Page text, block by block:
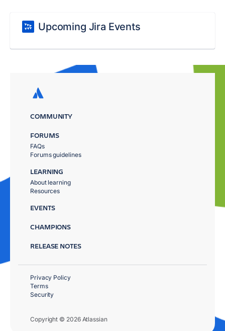
Upcoming Jira Events
COMMUNITY
FORUMS
FAQs
Forums guidelines
LEARNING
About learning
Resources
EVENTS
CHAMPIONS
RELEASE NOTES
Copyright © 2026 Atlassian
Privacy Policy
Terms
Security